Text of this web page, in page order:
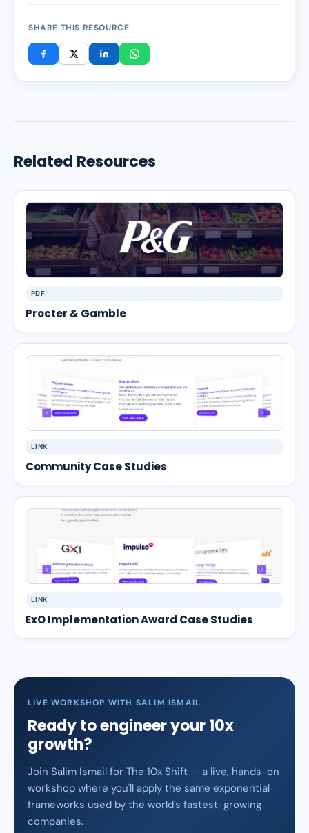
SHARE THIS RESOURCE
Related Resources
PDF
Procter & Gamble
LINK
Community Case Studies
LINK
ExO Implementation Award Case Studies
LIVE WORKSHOP WITH SALIM ISMAIL
Ready to engineer your 10x
growth?
Join Salim Ismail for The 10x Shift — a live, hands-on
workshop where you'll apply the same exponential
frameworks used by the world's fastest-growing
companies.